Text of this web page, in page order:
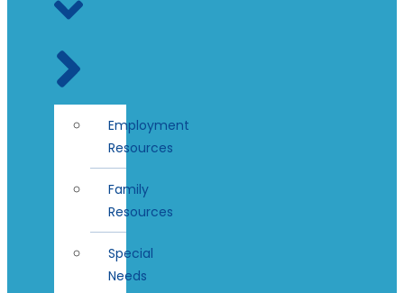
Employment
Resources
Family
Resources
Special
Needs